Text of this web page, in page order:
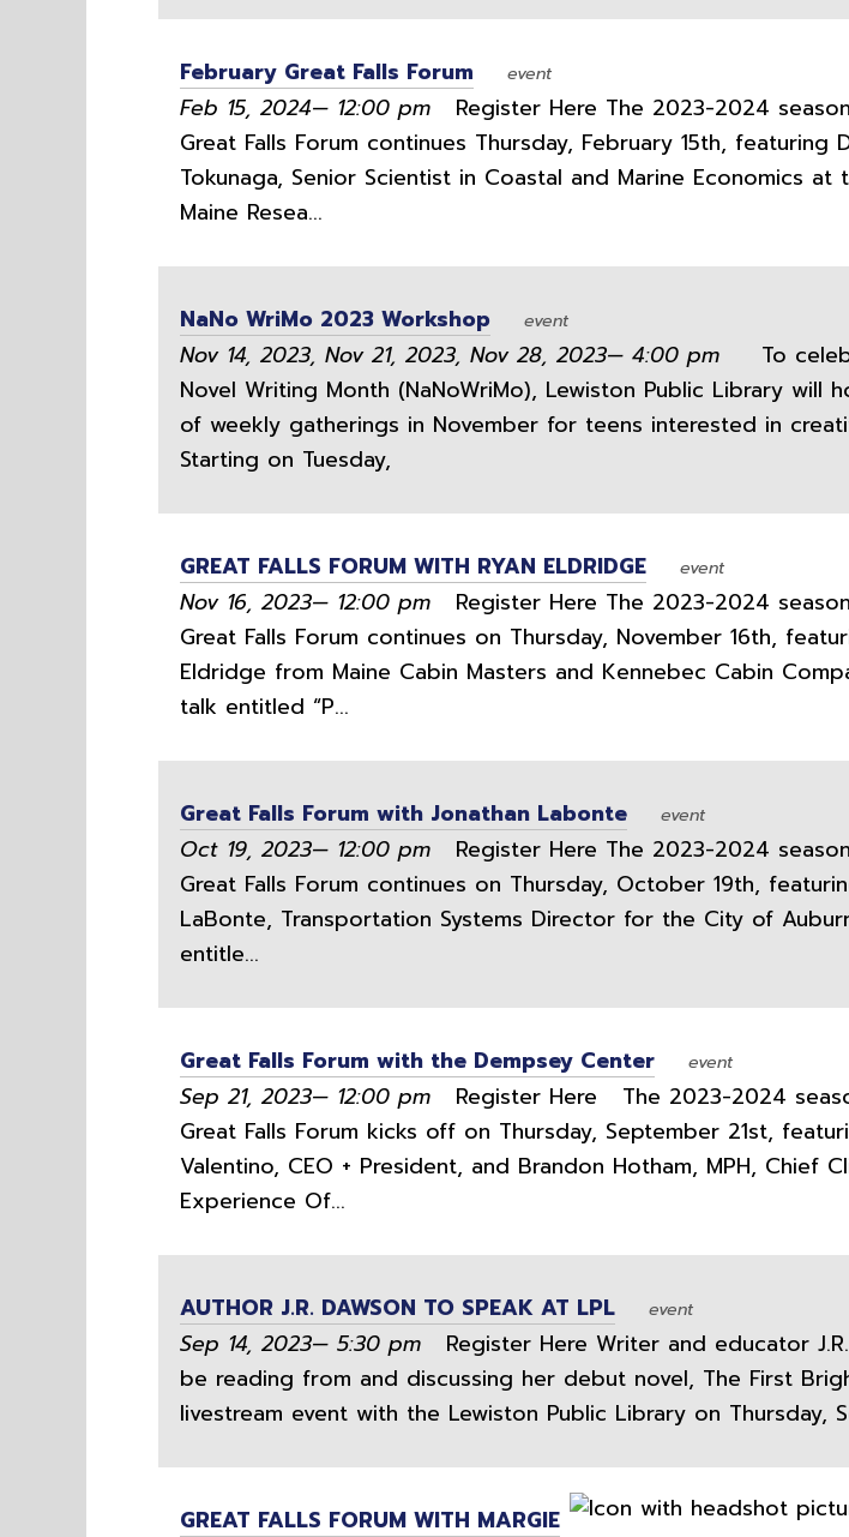
February Great Falls Forum event
Feb 15, 2024— 12:00 pm Register Here The 2023-2024
Great Falls Forum continues Thursday, February 15th, featuring
Tokunaga, Senior Scientist in Coastal and Marine Economics at
Maine Resea...
NaNo WriMo 2023 Workshop event
Nov 14, 2023, Nov 21, 2023, Nov 28, 2023— 4:00 pm To
Novel Writing Month (NaNoWriMo), Lewiston Public Library will
of weekly gatherings in November for teens interested in
Starting on Tuesday,
GREAT FALLS FORUM WITH RYAN ELDRIDGE event
Nov 16, 2023— 12:00 pm Register Here The 2023-2024
Great Falls Forum continues on Thursday, November 16th,
Eldridge from Maine Cabin Masters and Kennebec Cabin
talk entitled “P...
Great Falls Forum with Jonathan Labonte event
Oct 19, 2023— 12:00 pm Register Here The 2023-2024
Great Falls Forum continues on Thursday, October 19th,
LaBonte, Transportation Systems Director for the City of
entitle...
Great Falls Forum with the Dempsey Center event
Sep 21, 2023— 12:00 pm Register Here The 2023-2024
Great Falls Forum kicks off on Thursday, September 21st,
Valentino, CEO + President, and Brandon Hotham, MPH, Chief
Experience Of...
AUTHOR J.R. DAWSON TO SPEAK AT LPL event
Sep 14, 2023— 5:30 pm Register Here Writer and educator
be reading from and discussing her debut novel, The First
livestream event with the Lewiston Public Library on Thursday,
GREAT FALLS FORUM WITH MARGIE